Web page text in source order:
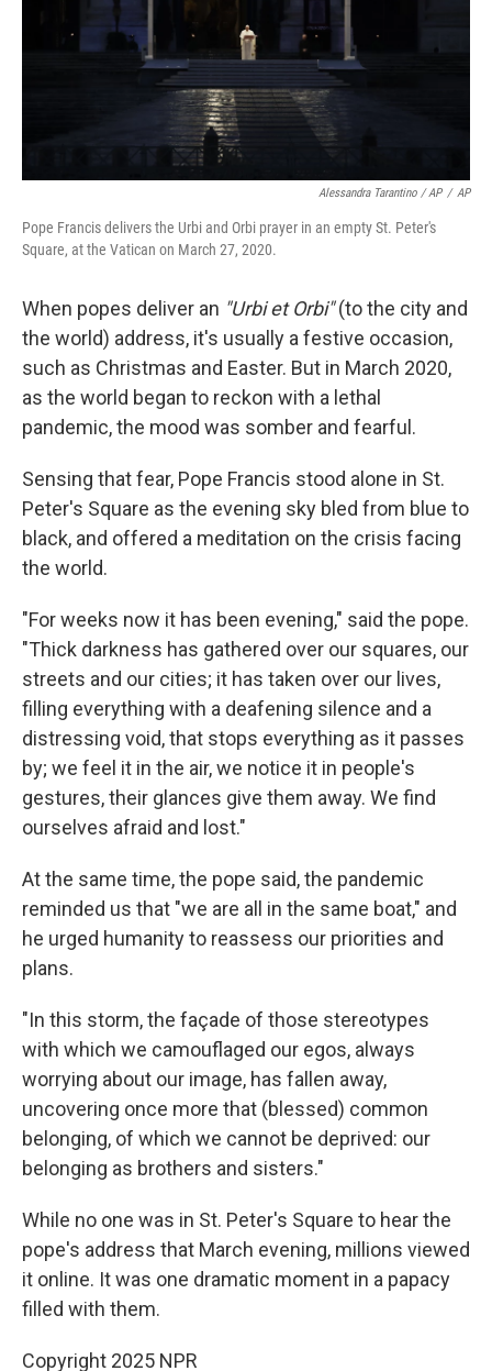
Alessandra Tarantino / AP / AP
Pope Francis delivers the Urbi and Orbi prayer in an empty St. Peter's
Square, at the Vatican on March 27, 2020.
When popes deliver an "Urbi et Orbi"(to the city and
the world) address, it's usually a festive occasion,
such as Christmas and Easter. But in March 2020,
as the world began to reckon with a lethal
pandemic, the mood was somber and fearful.
Sensing that fear, Pope Francis stood alone in St.
Peter's Square as the evening sky bled from blue to
black, and offered a meditation on the crisis facing
the world.
"For weeks now it has been evening," said the pope.
"Thick darkness has gathered over our squares, our
streets and our cities; it has taken over our lives,
filling everything with a deafening silence and a
distressing void, that stops everything as it passes
by; we feel it in the air, we notice it in people's
gestures, their glances give them away. We find
ourselves afraid and lost."
At the same time, the pope said, the pandemic
reminded us that "we are all in the same boat," and
he urged humanity to reassess our priorities and
plans.
"In this storm, the façade of those stereotypes
with which we camouflaged our egos, always
worrying about our image, has fallen away,
uncovering once more that (blessed) common
belonging, of which we cannot be deprived: our
belonging as brothers and sisters."
While no one was in St. Peter's Square to hear the
pope's address that March evening, millions viewed
it online. It was one dramatic moment in a papacy
filled with them.
Copyright 2025 NPR